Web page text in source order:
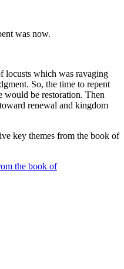
was now.
locusts which was ravaging
So, the time to repent
would be restoration. Then
renewal and kingdom
key themes from the book of